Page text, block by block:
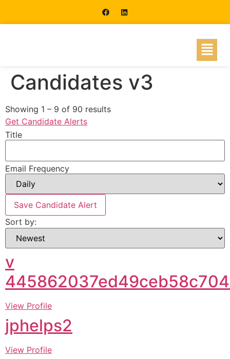
Candidates v3
Showing 1 – 9 of 90 results
Get Candidate Alerts
Title
Email Frequency
Save Candidate Alert
Sort by:
v
View Profile
jphelps2
View Profile